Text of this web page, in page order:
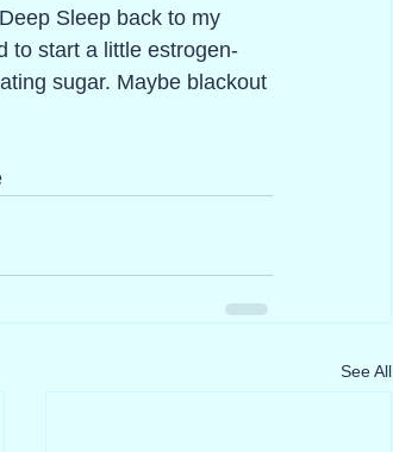
Sleep back to my
to start a little estrogen-
sugar. Maybe blackout
See All